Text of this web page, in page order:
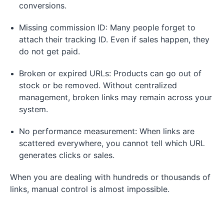
conversions.
Missing commission ID: Many people forget to
attach their tracking ID. Even if sales happen, they
do not get paid.
Broken or expired URLs: Products can go out of
stock or be removed. Without centralized
management, broken links may remain across your
system.
No performance measurement: When links are
scattered everywhere, you cannot tell which URL
generates clicks or sales.
When you are dealing with hundreds or thousands of
links, manual control is almost impossible.